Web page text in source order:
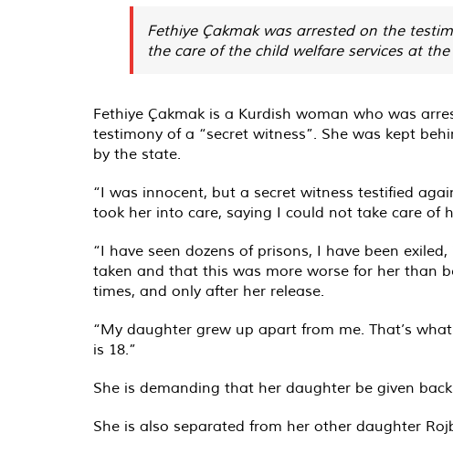
Fethiye Çakmak was arrested on the
the care of the child welfare services at
Fethiye Çakmak is a Kurdish woman who was
testimony of a “secret witness”. She was kept
by the state.
“I was innocent, but a secret witness testified
took her into care, saying I could not take care of
“I have seen dozens of prisons, I have been
taken and that this was more worse for her than
times, and only after her release.
“My daughter grew up apart from me. That’s
is 18.”
She is demanding that her daughter be given
She is also separated from her other daughter